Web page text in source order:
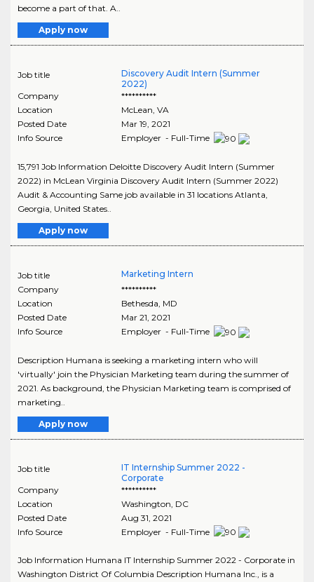
become a part of that. A..
Apply now
Job title
Discovery Audit Intern (Summer
2022)
Company
**********
Location
McLean VA
Posted Date
Mar 19, 2021
Info Source
Employer - Full-Time
15,791 Job Information Deloitte Discovery Audit Intern (Summer
2022) in McLean Virginia Discovery Audit Intern (Summer 2022)
Audit & Accounting Same job available in 31 locations Atlanta,
Georgia, United States..
Apply now
Job title
Marketing Intern
Company
**********
Location
Bethesda MD
Posted Date
Mar 21, 2021
Info Source
Employer - Full-Time
Description Humana is seeking a marketing intern who will
'virtually' join the Physician Marketing team during the summer of
2021. As background, the Physician Marketing team is comprised of
marketing..
Apply now
Job title
IT Internship Summer 2022 -
Corporate
Company
**********
Location
Washington DC
Posted Date
Aug 31, 2021
Info Source
Employer - Full-Time
Job Information Humana IT Internship Summer 2022 - Corporate in
Washington District Of Columbia Description Humana Inc., is a